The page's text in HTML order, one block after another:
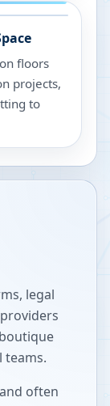
floors
projects,
to
legal
teams.
often